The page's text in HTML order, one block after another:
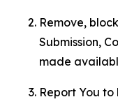
Remove,
Submission,
made
Report You